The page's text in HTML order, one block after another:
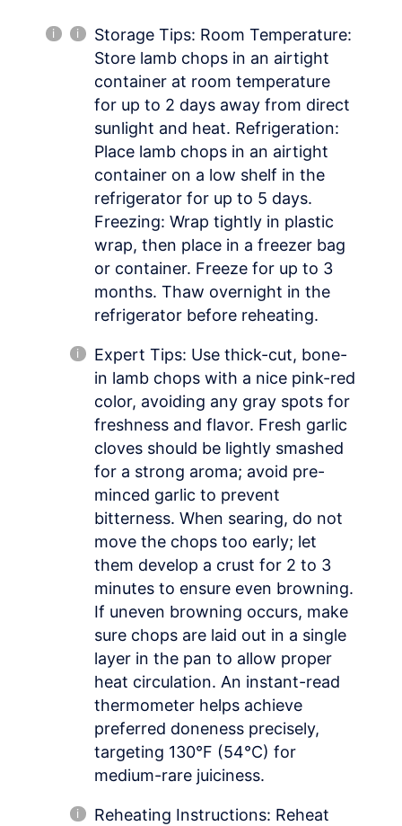
Storage Tips: Room Temperature:
Store lamb chops in an airtight
container at room temperature
for up to 2 days away from direct
sunlight and heat. Refrigeration:
Place lamb chops in an airtight
container on a low shelf in the
refrigerator for up to 5 days.
Freezing: Wrap tightly in plastic
wrap, then place in a freezer bag
or container. Freeze for up to 3
months. Thaw overnight in the
refrigerator before reheating.
Expert Tips: Use thick-cut, bone-
in lamb chops with a nice pink-red
color, avoiding any gray spots for
freshness and flavor. Fresh garlic
cloves should be lightly smashed
for a strong aroma; avoid pre-
minced garlic to prevent
bitterness. When searing, do not
move the chops too early; let
them develop a crust for 2 to 3
minutes to ensure even browning.
If uneven browning occurs, make
sure chops are laid out in a single
layer in the pan to allow proper
heat circulation. An instant-read
thermometer helps achieve
preferred doneness precisely,
targeting 130°F (54°C) for
medium-rare juiciness.
Reheating Instructions: Reheat